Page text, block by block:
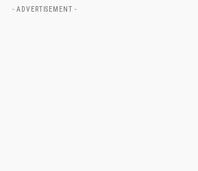
- ADVERTISEMENT -